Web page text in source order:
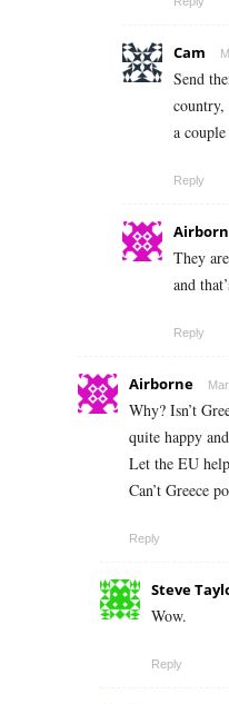
Cam
Send
a
Reply
They
and
Reply
Airborne
Why? Isn’t
quite happy
Let the EU
Can’t Greece
Reply
Steve
Wow.
Reply